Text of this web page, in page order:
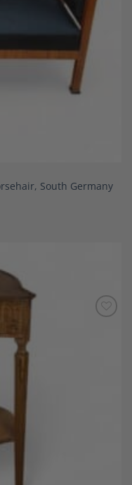
South Germany